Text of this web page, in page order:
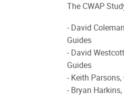
The CWAP
- David
Guides
- David
Guides
- Keith
- Bryan